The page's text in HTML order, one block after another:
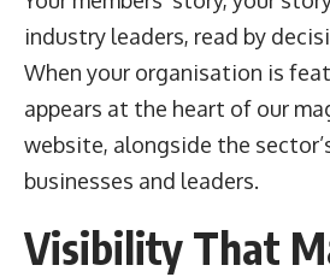
industry leaders, read by
When your organisation is
appears at the heart of our
website, alongside the
businesses and leaders.
Visibility That